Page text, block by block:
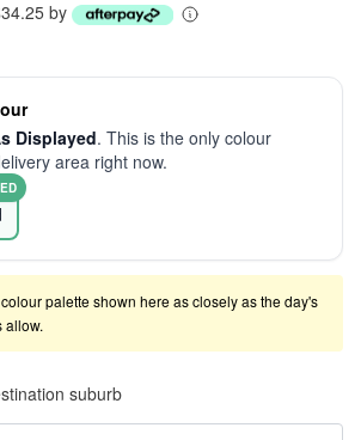
by
Displayed. This is the only colour
area right now.
palette shown here as closely as the day's
allow.
suburb